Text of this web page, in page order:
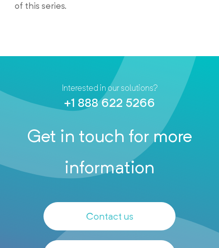
of this series.
Interested in our solutions?
+1 888 622 5266
Get in touch for more
information
Contact us